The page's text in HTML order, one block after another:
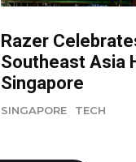
Razer
Southeast Asia
Singapore
SINGAPORE TECH